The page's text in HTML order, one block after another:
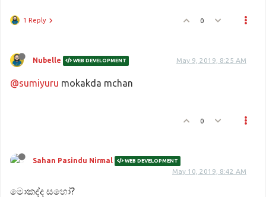
1 Reply 0
Nubelle WEB DEVELOPMENT May 9, 2019, 8:25 AM
@sumiyuru mokakda mchan
0
Sahan Pasindu Nirmal WEB DEVELOPMENT
May 10, 2019, 8:42 AM
මොකද්ද සහෝ?